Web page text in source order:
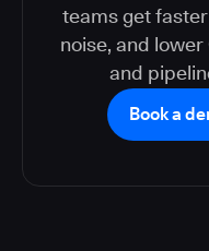
teams get
noise, and
and
Book a